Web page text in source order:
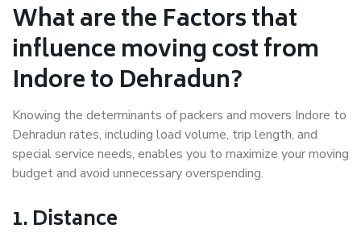
What are the Factors that
influence moving cost from
Indore to Dehradun?
Knowing the determinants of packers and movers Indore to
Dehradun rates, including load volume, trip length, and
special service needs, enables you to maximize your moving
budget and avoid unnecessary overspending.
1. Distance